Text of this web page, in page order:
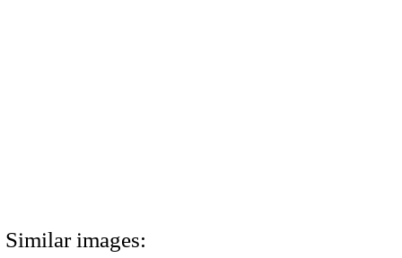
Similar images: